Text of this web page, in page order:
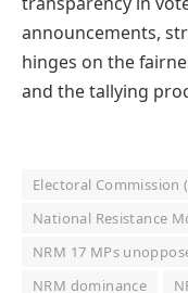
announcements,
hinges on the
and the tallying
Electoral Commission
National Resistance
NRM 17 MPs
NRM dominance